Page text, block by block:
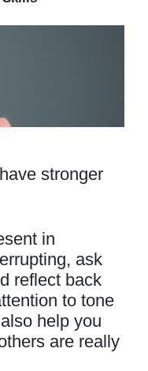
stronger
in
ask
reflect back
to tone
help you
are really